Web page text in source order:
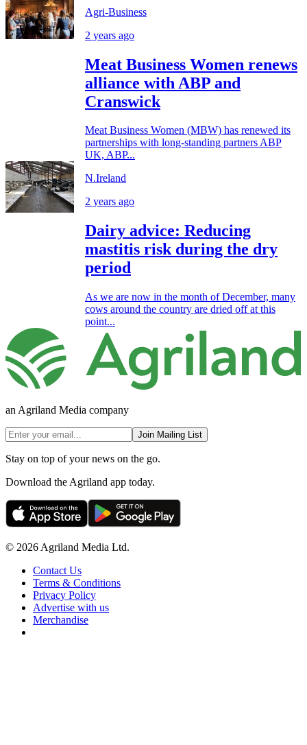
Agri-Business
2 years ago
Meat Business Women renews
alliance with ABP and
Cranswick
Meat Business Women (MBW) has renewed its
partnerships with long-standing partners ABP
UK, ABP...
N.Ireland
2 years ago
Dairy advice: Reducing
mastitis risk during the dry
period
As we are now in the month of December, many
cows around the country are dried off at this
point...
an Agriland Media company
Join Mailing List
Stay on top of your news on the go.
Download the Agriland app today.
© 2026 Agriland Media Ltd.
Contact Us
Terms & Conditions
Privacy Policy
Advertise with us
Merchandise